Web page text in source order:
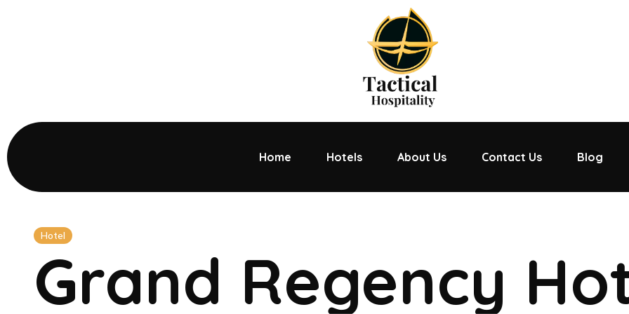
Home Hotels About Us Contact Us Blog
Hotel
Grand Regency